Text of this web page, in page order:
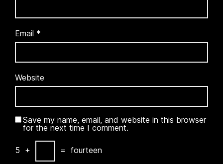
Email *
Website
Save my name, email, and website in this browser
for the next time I comment.
5 + = fourteen